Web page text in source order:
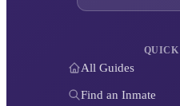
All Guides
Find an Inmate